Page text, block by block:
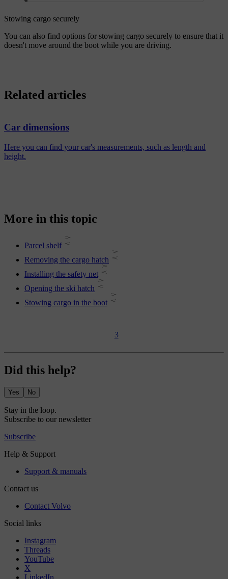
3
Stowing cargo securely
You can also find options for stowing cargo securely to ensure that it
doesn't move around the boot while you are driving.
Related articles
Car dimensions
Here you can find your car's measurements, such as length and
height.
More in this topic
Parcel shelf
Removing the cargo hatch
Installing the safety net
Opening the ski hatch
Stowing cargo in the boot
Did this help?
Yes No